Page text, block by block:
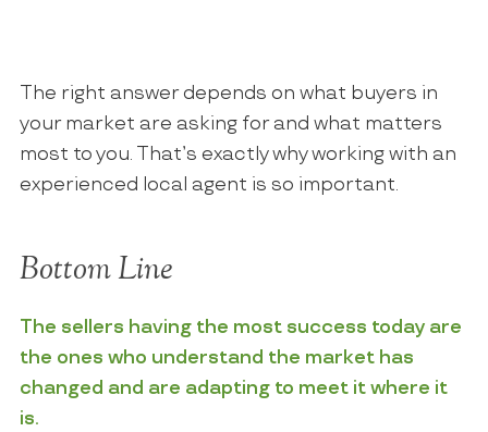
The right answer depends on what buyers in
your market are asking for and what matters
most to you. That’s exactly why working with an
experienced local agent is so important.
Bottom Line
The sellers having the most success today are
the ones who understand the market has
changed and are adapting to meet it where it
is.